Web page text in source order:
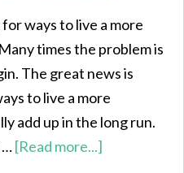
ways to live a more
times the problem is
The great news is
to live a more
add up in the long run.
…[Read more...]